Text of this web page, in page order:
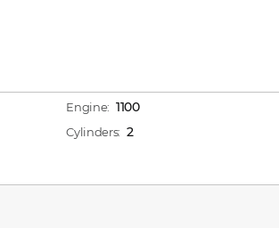
Engine: 1100
Cylinders: 2